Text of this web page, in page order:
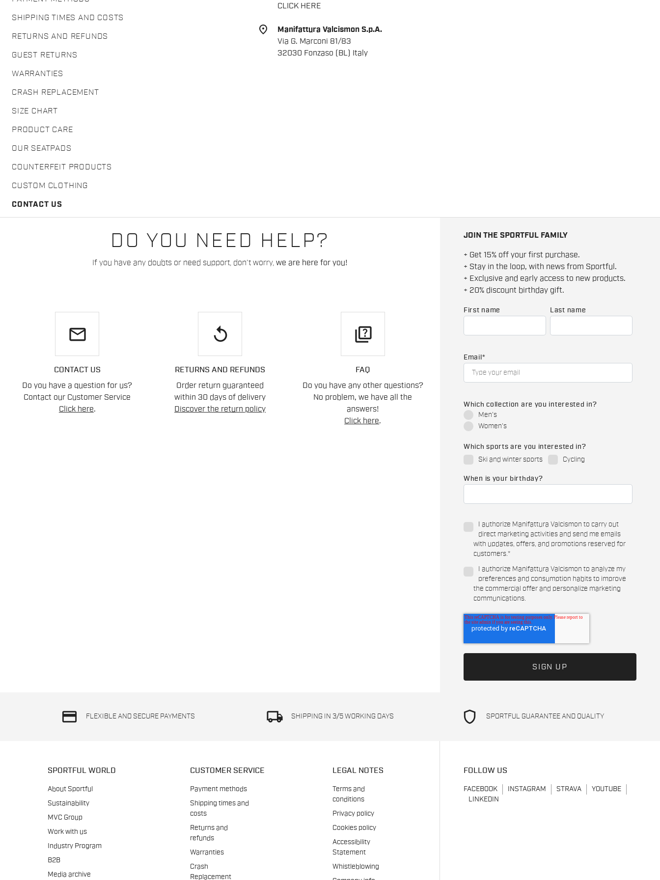
SHIPPING TIMES AND COSTS
RETURNS AND REFUNDS
GUEST RETURNS
WARRANTIES
CRASH REPLACEMENT
SIZE CHART
PRODUCT CARE
OUR SEATPADS
COUNTERFEIT PRODUCTS
CUSTOM CLOTHING
CONTACT US
CLICK HERE
place
Manifattura Valcismon S.p.A.
Via G. Marconi 81/83
32030 Fonzaso (BL) Italy
DO YOU NEED HELP?
If you have any doubts or need support, don't worry, we are here for you!
email
CONTACT US
Do you have a question for us?
Contact our Customer Service
Click here.
replay
RETURNS AND REFUNDS
Order return guaranteed
within 30 days of delivery
Discover the return policy
quiz
FAQ
Do you have any other questions?
No problem, we have all the
answers!
Click here.
JOIN THE SPORTFUL FAMILY
+ Get 15% off your first purchase.
+ Stay in the loop, with news from Sportful.
+ Exclusive and early access to new products.
+ 20% discount birthday gift.
First name Last name
Email *
Which collection are you interested in?
Men's
Women's
Which sports are you interested in?
Ski and winter sports
Cycling
When is your birthday?
I authorize Manifattura Valcismon to carry out
direct marketing activities and send me emails
with updates, offers, and promotions reserved for
customers.*
I authorize Manifattura Valcismon to analyze my
preferences and consumption habits to improve
the commercial offer and personalize marketing
communications.
credit_card FLEXIBLE AND SECURE PAYMENTS local_shipping SHIPPING IN 3/5 WORKING DAYS shield SPORTFUL GUARANTEE AND QUALITY
SPORTFUL WORLD
About Sportful
Sustainability
MVC Group
Work with us
Industry Program
B2B
Media archive
CUSTOMER SERVICE
Payment methods
Shipping times and
costs
Returns and
refunds
Warranties
Crash
Replacement
LEGAL NOTES
Terms and
conditions
Privacy policy
Cookies policy
Accessibility
Statement
Whistleblowing
FOLLOW US
FACEBOOK INSTAGRAM STRAVA
YOUTUBE
LINKEDIN